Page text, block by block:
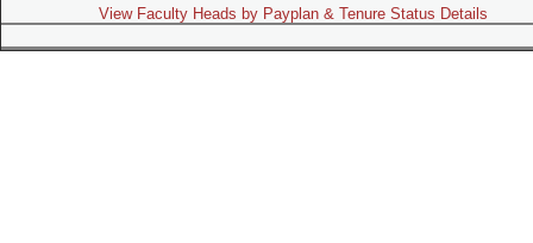
View Faculty Heads by Payplan & Tenure Status Details